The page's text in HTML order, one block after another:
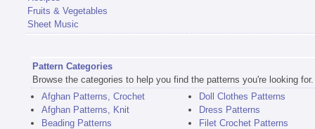
Fruits & Vegetables
Sheet Music
Pattern Categories
Browse the categories to help you find the patterns you're looking for.
Afghan Patterns, Crochet
Afghan Patterns, Knit
Beading Patterns
Doll Clothes Patterns
Dress Patterns
Filet Crochet Patterns